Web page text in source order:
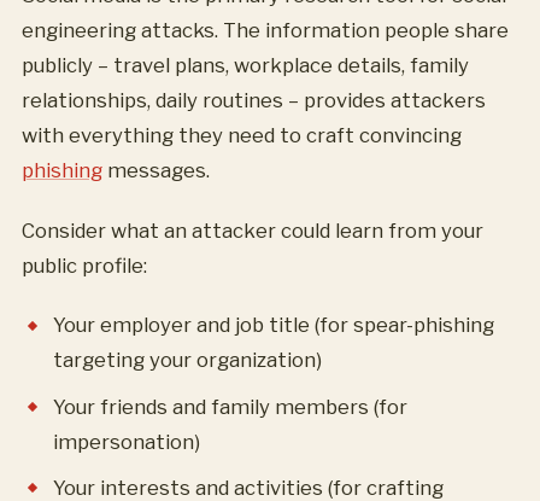
engineering attacks. The information people share
publicly – travel plans, workplace details, family
relationships, daily routines – provides attackers
with everything they need to craft convincing
phishing messages.
Consider what an attacker could learn from your
public profile:
Your employer and job title (for spear-phishing
targeting your organization)
Your friends and family members (for
impersonation)
Your interests and activities (for crafting